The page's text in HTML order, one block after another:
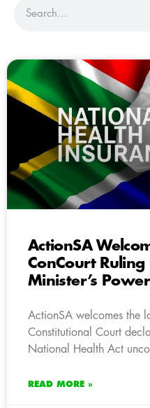
ActionSA
ConCourt
Minister’s
ActionSA welcomes the
Constitutional Court
National Health Act
READ MORE »